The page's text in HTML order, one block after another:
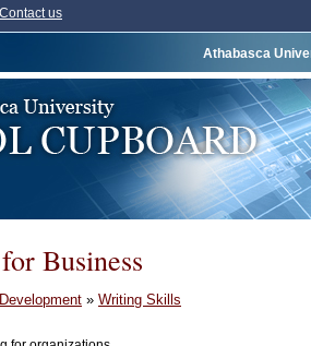
Contact us
Athabasca
Business
» Writing Skills